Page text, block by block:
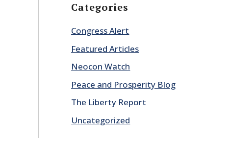
Categories
Congress Alert
Featured Articles
Neocon Watch
Peace and Prosperity Blog
The Liberty Report
Uncategorized